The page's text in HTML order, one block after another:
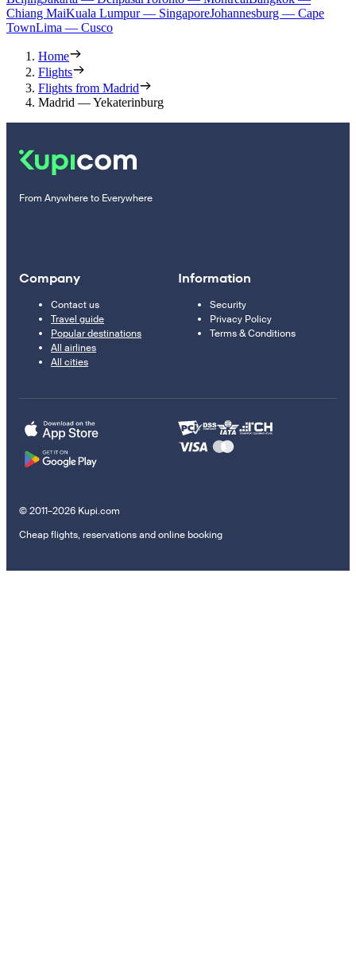
Chiang MaiKuala Lumpur — SingaporeJohannesburg — Cape
TownLima — Cusco
Home
Flights
Flights from Madrid
Madrid — Yekaterinburg
From Anywhere to Everywhere
Company
Contact us
Travel guide
Popular destinations
All airlines
All cities
Information
Security
Privacy Policy
Terms & Conditions
© 2011–2026 Kupi.com
Cheap flights, reservations and online booking